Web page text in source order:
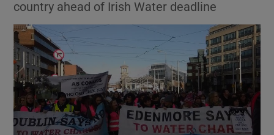
Show Motors sub sections
country ahead of Irish Water deadline